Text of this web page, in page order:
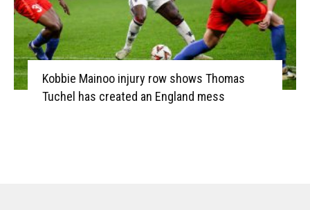
Kobbie Mainoo injury row shows Thomas
Tuchel has created an England mess